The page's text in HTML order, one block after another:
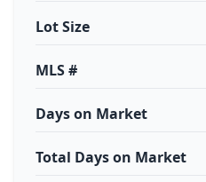
Lot Size
MLS #
Days on Market
Total Days on Market